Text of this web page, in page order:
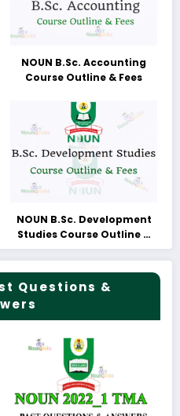
NOUN B.Sc. Accounting
Course Outline & Fees
NOUN B.Sc. Development
Studies Course Outline &
Fees
Questions &